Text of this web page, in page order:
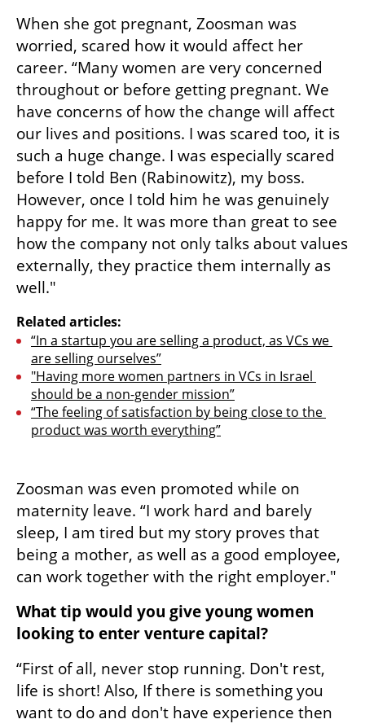
When she got pregnant, Zoosman was
worried, scared how it would affect her
career. “Many women are very concerned
throughout or before getting pregnant. We
have concerns of how the change will affect
our lives and positions. I was scared too, it is
such a huge change. I was especially scared
before I told Ben (Rabinowitz), my boss.
However, once I told him he was genuinely
happy for me. It was more than great to see
how the company not only talks about values
externally, they practice them internally as
well."
Related articles:
“In a startup you are selling a product, as VCs we
are selling ourselves”
"Having more women partners in VCs in Israel
should be a non-gender mission”
“The feeling of satisfaction by being close to the
product was worth everything”
Zoosman was even promoted while on
maternity leave. “I work hard and barely
sleep, I am tired but my story proves that
being a mother, as well as a good employee,
can work together with the right employer."
What tip would you give young women
looking to enter venture capital?
“First of all, never stop running. Don't rest,
life is short! Also, If there is something you
want to do and don't have experience then